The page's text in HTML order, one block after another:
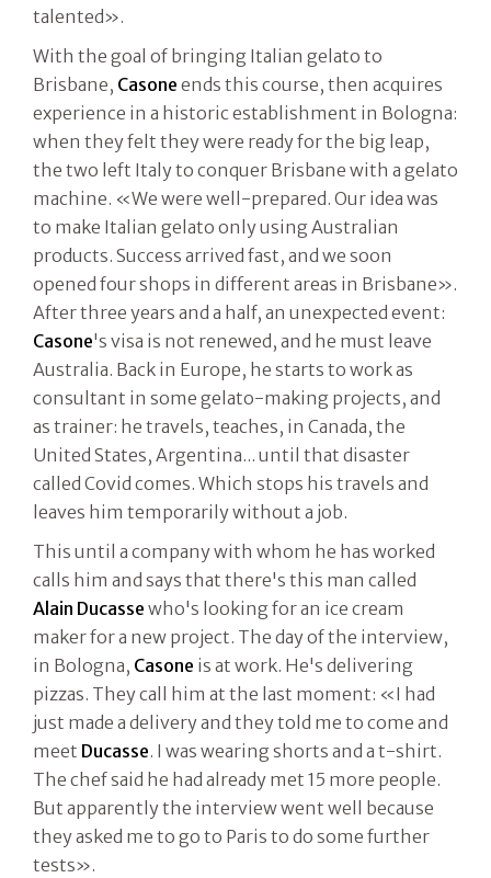
talented».
With the goal of bringing Italian gelato to
Brisbane, Casone ends this course, then acquires
experience in a historic establishment in Bologna:
when they felt they were ready for the big leap,
the two left Italy to conquer Brisbane with a gelato
machine. «We were well-prepared. Our idea was
to make Italian gelato only using Australian
products. Success arrived fast, and we soon
opened four shops in different areas in Brisbane».
After three years and a half, an unexpected event:
Casone's visa is not renewed, and he must leave
Australia. Back in Europe, he starts to work as
consultant in some gelato-making projects, and
as trainer: he travels, teaches, in Canada, the
United States, Argentina... until that disaster
called Covid comes. Which stops his travels and
leaves him temporarily without a job.
This until a company with whom he has worked
calls him and says that there's this man called
Alain Ducasse who's looking for an ice cream
maker for a new project. The day of the interview,
in Bologna, Casone is at work. He's delivering
pizzas. They call him at the last moment: «I had
just made a delivery and they told me to come and
meet Ducasse. I was wearing shorts and a t-shirt.
The chef said he had already met 15 more people.
But apparently the interview went well because
they asked me to go to Paris to do some further
tests».